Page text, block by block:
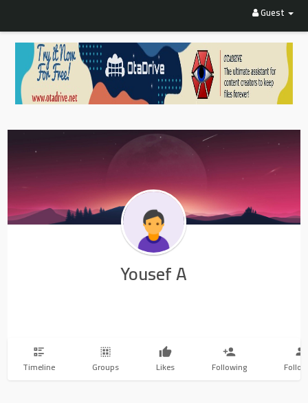
Guest
Yousef A
Timeline Groups Likes Following